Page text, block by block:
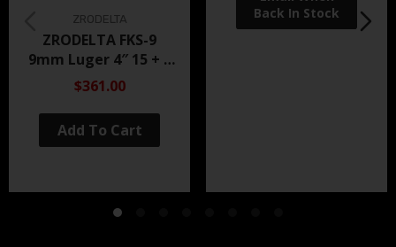
ZRODELTA
ZRODELTA FKS-9
9mm Luger 4″ 15 + 1
Black Nitride
$361.00
Add To Cart